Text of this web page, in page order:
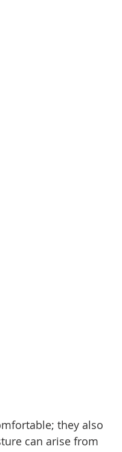
they also
can arise from